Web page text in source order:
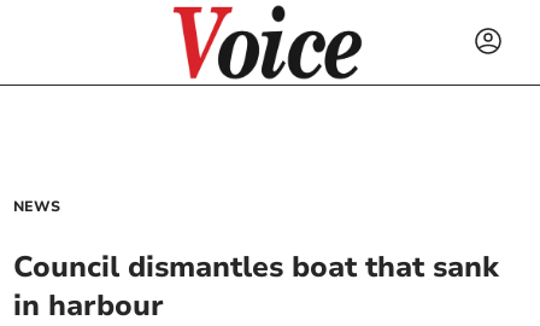
NEWS
Council dismantles boat that sank
in harbour